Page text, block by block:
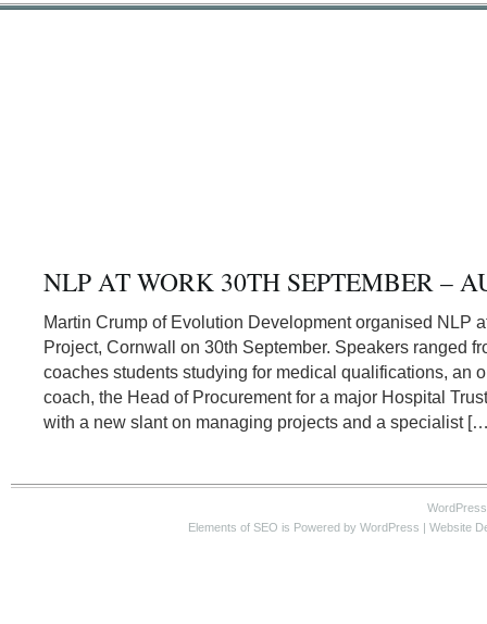
NLP AT WORK 30TH SEPTEMBER –
Martin Crump of Evolution Development organised NLP
Project, Cornwall on 30th September. Speakers ranged
coaches students studying for medical qualifications, an
coach, the Head of Procurement for a major Hospital
with a new slant on managing projects and a specialist
Elements of SEO is Powered by WordPress | Website